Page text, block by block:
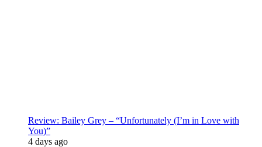
Review: Bailey Grey – “Unfortunately (I’m in Love with
You)”
4 days ago